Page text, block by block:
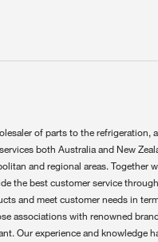
of parts to the refrigeration,
both Australia and New
and regional areas. Together
the best customer service
and meet customer needs in
associations with renowned
Our experience and knowledge